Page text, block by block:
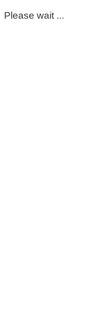
Please wait ...